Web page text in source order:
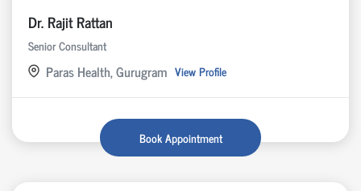
Dr. Rajit Rattan
Senior Consultant
Paras Health, Gurugram View Profile
Book Appointment